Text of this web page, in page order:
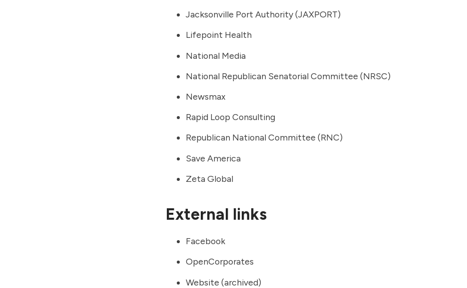
Jacksonville Port Authority (JAXPORT)
Lifepoint Health
National Media
National Republican Senatorial Committee (NRSC)
Newsmax
Rapid Loop Consulting
Republican National Committee (RNC)
Save America
Zeta Global
External links
Facebook
OpenCorporates
Website (archived)